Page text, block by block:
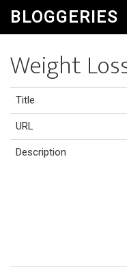
BLOGGERIES
Weight
Title
URL
Description